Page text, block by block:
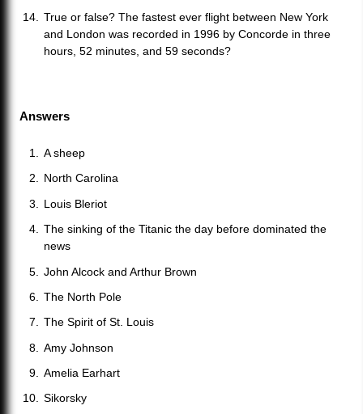
True or false? The fastest ever flight between New York
and London was recorded in 1996 by Concorde in three
hours, 52 minutes, and 59 seconds?
Answers
A sheep
North Carolina
Louis Bleriot
The sinking of the Titanic the day before dominated the
news
John Alcock and Arthur Brown
The North Pole
The Spirit of St. Louis
Amy Johnson
Amelia Earhart
Sikorsky